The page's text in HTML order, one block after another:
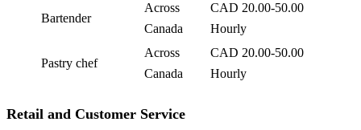
Bartender
Across
Canada
CAD 20.00-50.00
Hourly
Pastry chef
Across
Canada
CAD 20.00-50.00
Hourly
Retail and Customer Service